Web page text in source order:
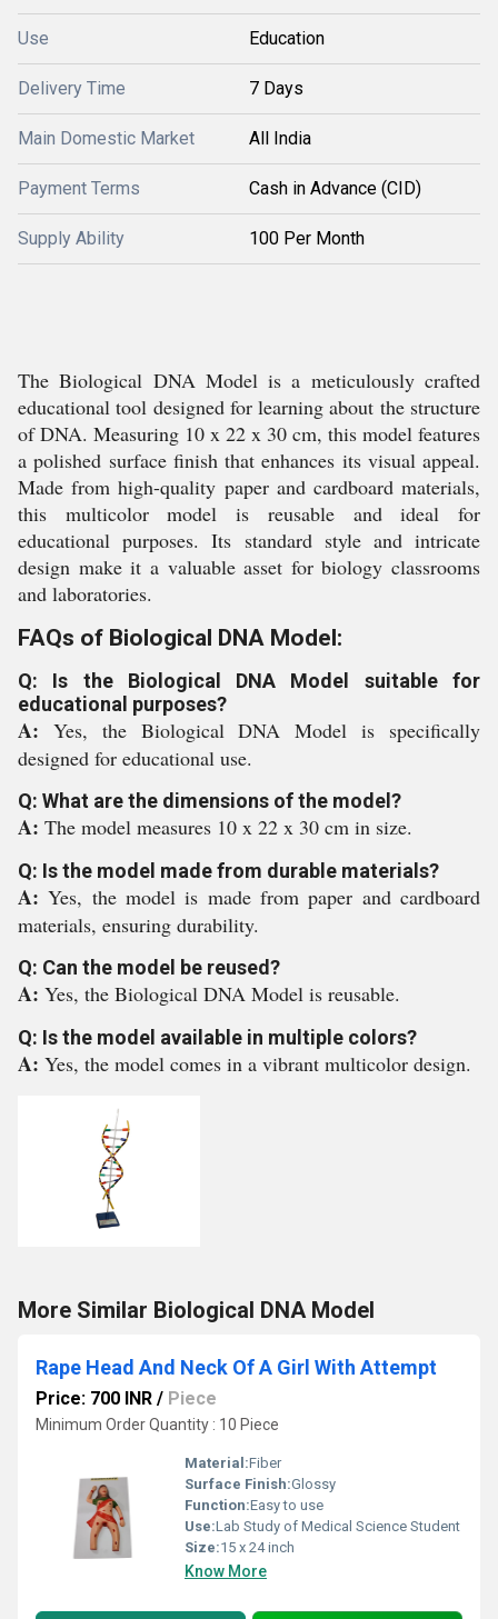
Use Education
Delivery Time 7 Days
Main Domestic Market All India
Payment Terms Cash in Advance (CID)
Supply Ability 100 Per Month
The Biological DNA Model is a meticulously crafted
educational tool designed for learning about the structure
of DNA. Measuring 10 x 22 x 30 cm, this model features
a polished surface finish that enhances its visual appeal.
Made from high-quality paper and cardboard materials,
this multicolor model is reusable and ideal for
educational purposes. Its standard style and intricate
design make it a valuable asset for biology classrooms
and laboratories.
FAQs of Biological DNA Model:
Q: Is the Biological DNA Model suitable for
educational purposes?
A: Yes, the Biological DNA Model is specifically
designed for educational use.
Q: What are the dimensions of the model?
A: The model measures 10 x 22 x 30 cm in size.
Q: Is the model made from durable materials?
A:Yes, the model is made from paper and cardboard
materials, ensuring durability.
Q: Can the model be reused?
A: Yes, the Biological DNA Model is reusable.
Q: Is the model available in multiple colors?
A: Yes, the model comes in a vibrant multicolor design.
More Similar Biological DNA Model
Rape Head And Neck Of A Girl With Attempt
Price: 700 INR / Piece
Minimum Order Quantity : 10 Piece
Material:Fiber
Surface Finish:Glossy
Function:Easy to use
Use:Lab Study of Medical Science Student
Size:15 x 24 inch
Know More